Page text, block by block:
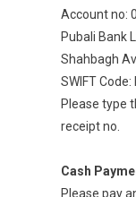
Account no:
Pubali Bank
Shahbagh
SWIFT Code:
Please type
receipt no.
Cash
Please pay